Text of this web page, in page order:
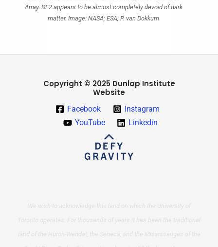
Array. DF2 appears to be almost completely devoid of dark
matter. Image: NASA; ESA; P. van Dokkum
Copyright © 2025 Dunlap Institute
Website
Facebook
Instagram
YouTube
Linkedin